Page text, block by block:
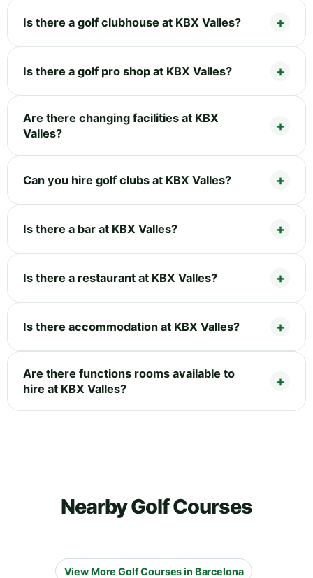
Is there a golf clubhouse at KBX Valles?
Is there a golf pro shop at KBX Valles?
Are there changing facilities at KBX
Valles?
Can you hire golf clubs at KBX Valles?
Is there a bar at KBX Valles?
Is there a restaurant at KBX Valles?
Is there accommodation at KBX Valles?
Are there functions rooms available to
hire at KBX Valles?
Nearby Golf Courses
View More Golf Courses in Barcelona